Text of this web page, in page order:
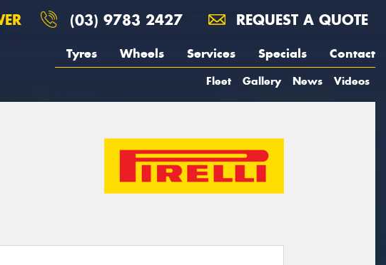
(03) 9783 2427 REQUEST A QUOTE
Tyres Wheels Services Specials Contact
Fleet Gallery News Videos